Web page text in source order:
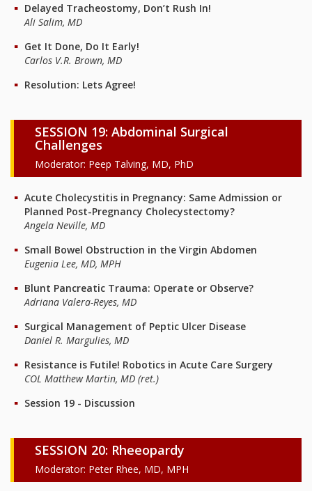
Delayed Tracheostomy, Don’t Rush In!
Ali Salim, MD
Get It Done, Do It Early!
Carlos V.R. Brown, MD
Resolution: Lets Agree!
SESSION 19: Abdominal Surgical
Challenges
Moderator: Peep Talving, MD, PhD
Acute Cholecystitis in Pregnancy: Same Admission or
Planned Post-Pregnancy Cholecystectomy?
Angela Neville, MD
Small Bowel Obstruction in the Virgin Abdomen
Eugenia Lee, MD, MPH
Blunt Pancreatic Trauma: Operate or Observe?
Adriana Valera-Reyes, MD
Surgical Management of Peptic Ulcer Disease
Daniel R. Margulies, MD
Resistance is Futile! Robotics in Acute Care Surgery
COL Matthew Martin, MD (ret.)
Session 19 - Discussion
SESSION 20: Rheeopardy
Moderator: Peter Rhee, MD, MPH